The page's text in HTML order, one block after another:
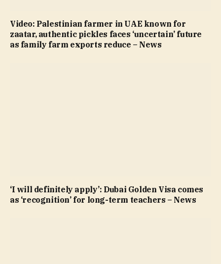
Video: Palestinian farmer in UAE known for
zaatar, authentic pickles faces ‘uncertain’ future
as family farm exports reduce – News
‘I will definitely apply’: Dubai Golden Visa comes
as ‘recognition’ for long-term teachers – News